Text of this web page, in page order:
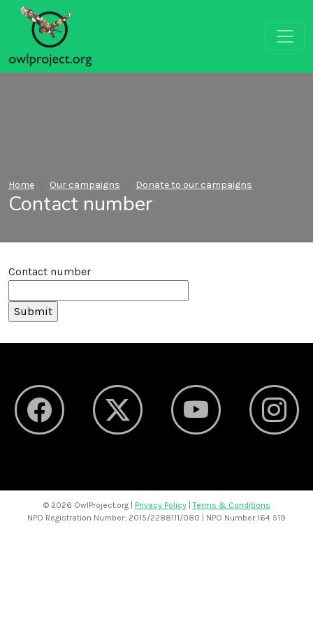
Home Our campaigns Donate to our campaigns
Contact number
Contact number
© 2026 OwlProject.org | Privacy Policy|Terms & Conditions
NPO Registration Number: 2015/2288111/080 | NPO Number:164 519